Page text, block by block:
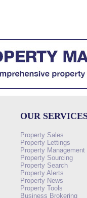
OUR
Property Sales
Property Lettings
Property Management
Property Sourcing
Property Search
Property Alerts
Property News
Property Tools
Business Brokering